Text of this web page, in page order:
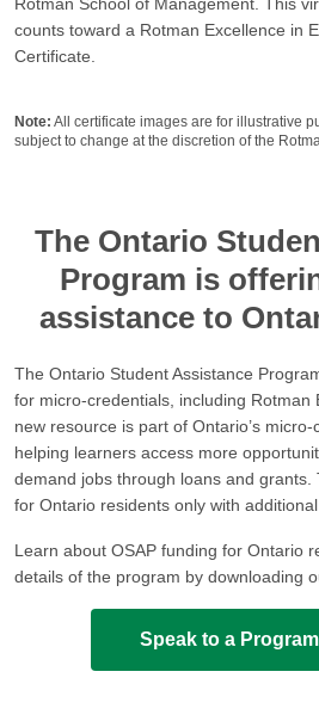
counts toward a Rotman Excellence in
Certificate.
Note: All certificate images are for illustrative
subject to change at the discretion of the
The Ontario
Program is
assistance to
The Ontario Student Assistance
for micro-credentials, including Rotman
new resource is part of Ontario’s micro-
helping learners access more
demand jobs through loans and grants.
for Ontario residents only with
Learn about OSAP funding for Ontario
details of the program by downloading
Speak to a